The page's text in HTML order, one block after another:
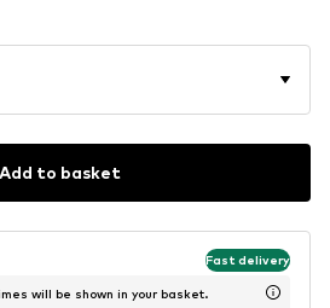
Add to basket
Fast delivery
will be shown in your basket.